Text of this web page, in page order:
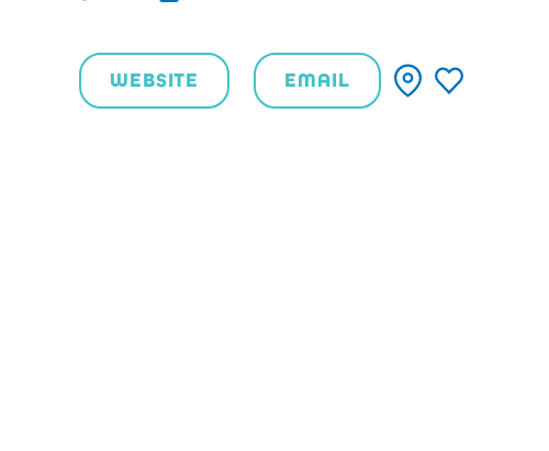
WEBSITE EMAIL